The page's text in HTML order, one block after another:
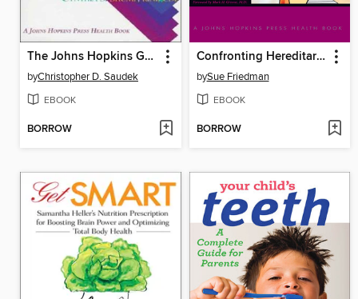
The Johns Hopkins Guide to Diabetes
byChristopher D. Saudek
EBOOK
BORROW
Confronting Hereditary Breast and Ovarian Cancer
bySue Friedman
EBOOK
BORROW